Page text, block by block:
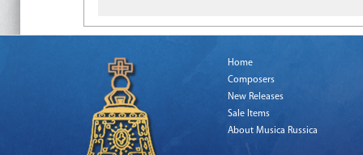
Home
Composers
New Releases
Sale Items
About Musica Russica